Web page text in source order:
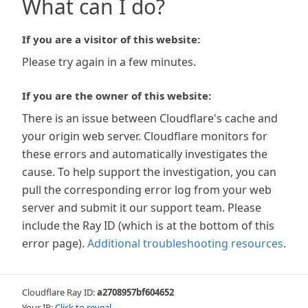
What can I do?
If you are a visitor of this website:
Please try again in a few minutes.
If you are the owner of this website:
There is an issue between Cloudflare's cache and
your origin web server. Cloudflare monitors for
these errors and automatically investigates the
cause. To help support the investigation, you can
pull the corresponding error log from your web
server and submit it our support team. Please
include the Ray ID (which is at the bottom of this
error page). Additional troubleshooting resources.
Cloudflare Ray ID:a2708957bf604652